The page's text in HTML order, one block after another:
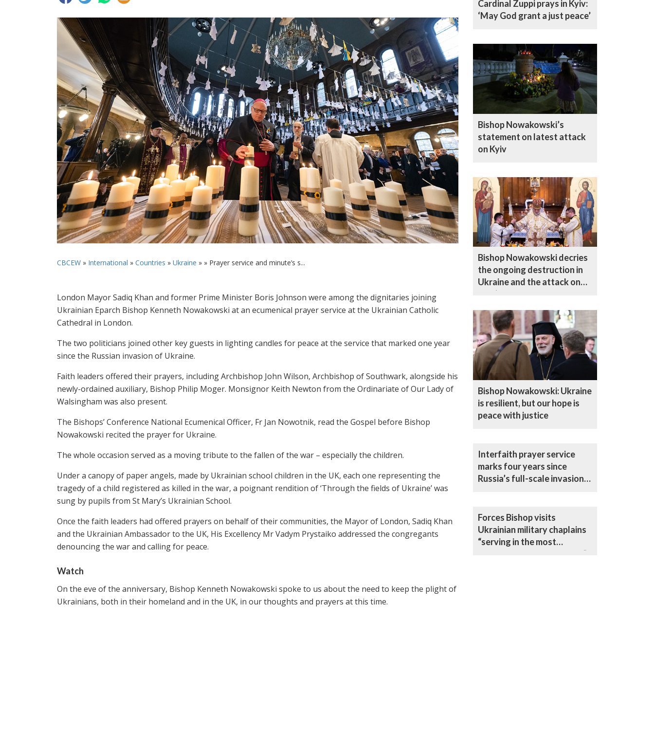
CBCEW » International » Countries » Ukraine » » Prayer service and minute’s s...
London Mayor Sadiq Khan and former Prime Minister Boris Johnson were among the dignitaries joining
Ukrainian Eparch Bishop Kenneth Nowakowski at an ecumenical prayer service at the Ukrainian Catholic
Cathedral in London.
The two politicians joined other key guests in lighting candles for peace at the service that marked one year
since the Russian invasion of Ukraine.
Faith leaders offered their prayers, including Archbishop John Wilson, Archbishop of Southwark, alongside his
newly-ordained auxiliary, Bishop Philip Moger. Monsignor Keith Newton from the Ordinariate of Our Lady of
Walsingham was also present.
The Bishops’ Conference National Ecumenical Officer, Fr Jan Nowotnik, read the Gospel before Bishop
Nowakowski recited the prayer for Ukraine.
The whole occasion served as a moving tribute to the fallen of the war – especially the children.
Under a canopy of paper angels, made by Ukrainian school children in the UK, each one representing the
tragedy of a child registered as killed in the war, a poignant rendition of ‘Through the fields of Ukraine’ was
sung by pupils from St Mary’s Ukrainian School.
Once the faith leaders had offered prayers on behalf of their communities, the Mayor of London, Sadiq Khan
and the Ukrainian Ambassador to the UK, His Excellency Mr Vadym Prystaiko addressed the congregants
denouncing the war and calling for peace.
Watch
On the eve of the anniversary, Bishop Kenneth Nowakowski spoke to us about the need to keep the plight of
Ukrainians, both in their homeland and in the UK, in our thoughts and prayers at this time.
Cardinal Zuppi prays in Kyiv:
‘May God grant a just peace’
Bishop Nowakowski’s
statement on latest attack
on Kyiv
Bishop Nowakowski decries
the ongoing destruction in
Ukraine and the attack on
Kyiv’s Dormition Cathedral
Bishop Nowakowski: Ukraine
is resilient, but our hope is
peace with justice
Interfaith prayer service
marks four years since
Russia’s full-scale invasion
Forces Bishop visits
Ukrainian military chaplains
“serving in the most
challenging circumstances”